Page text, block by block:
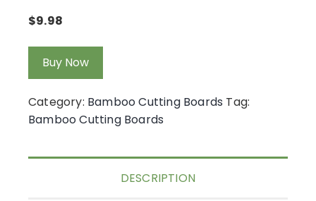
$9.98
Buy Now
Category: Bamboo Cutting Boards Tag:
Bamboo Cutting Boards
DESCRIPTION